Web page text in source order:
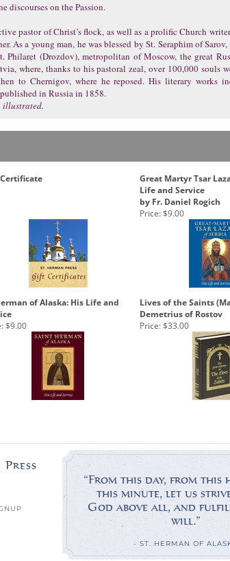
discourses on the Passion.
pastor of Christ’s flock, as well as a prolific Church
As a young man, he was blessed by St. Seraphim of
(Drozdov), metropolitan of Moscow, the great
where, thanks to his pastoral zeal, over 100,000 souls
to Chernigov, where he reposed. His literary works
in Russia in 1858.
illustrated.
Great Martyr Tsar
Life and Service
by Fr. Daniel Rogich
Price:$9.00
of Alaska: His Life and
Lives of the Saints
Demetrius of Rostov
$9.00 Price:$33.00
“From this day, from this
this minute, let us
God above all, and
will.”
- ST. HERMAN OF